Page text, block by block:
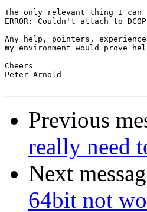
The only relevant thing I
ERROR: Couldn't attach to
Any help, pointers,
my environment would prove
Cheers
Peter Arnold
Previous
really need
Next
64bit not